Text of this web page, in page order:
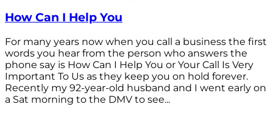
How Can I Help You
For many years now when you call a business the first
words you hear from the person who answers the
phone say is How Can I Help You or Your Call Is Very
Important To Us as they keep you on hold forever.
Recently my 92-year-old husband and I went early on
a Sat morning to the DMV to see...